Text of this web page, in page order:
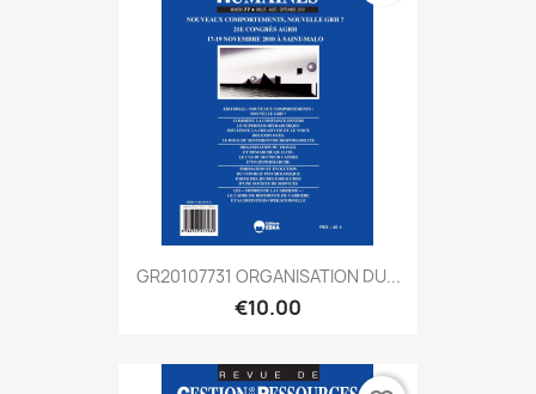
GR20107731 ORGANISATION DU...
€10.00